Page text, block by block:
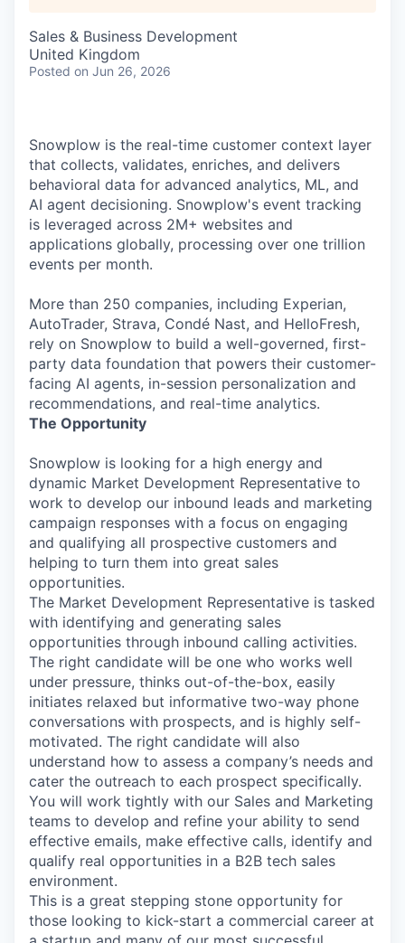
Sales & Business Development
United Kingdom
Posted on Jun 26, 2026
Snowplow is the real-time customer context layer
that collects, validates, enriches, and delivers
behavioral data for advanced analytics, ML, and
AI agent decisioning. Snowplow's event tracking
is leveraged across 2M+ websites and
applications globally, processing over one trillion
events per month.
More than 250 companies, including Experian,
AutoTrader, Strava, Condé Nast, and HelloFresh,
rely on Snowplow to build a well-governed, first-
party data foundation that powers their customer-
facing AI agents, in-session personalization and
recommendations, and real-time analytics.
The Opportunity
Snowplow is looking for a high energy and
dynamic Market Development Representative to
work to develop our inbound leads and marketing
campaign responses with a focus on engaging
and qualifying all prospective customers and
helping to turn them into great sales
opportunities.
The Market Development Representative is tasked
with identifying and generating sales
opportunities through inbound calling activities.
The right candidate will be one who works well
under pressure, thinks out-of-the-box, easily
initiates relaxed but informative two-way phone
conversations with prospects, and is highly self-
motivated. The right candidate will also
understand how to assess a company’s needs and
cater the outreach to each prospect specifically.
You will work tightly with our Sales and Marketing
teams to develop and refine your ability to send
effective emails, make effective calls, identify and
qualify real opportunities in a B2B tech sales
environment.
This is a great stepping stone opportunity for
those looking to kick-start a commercial career at